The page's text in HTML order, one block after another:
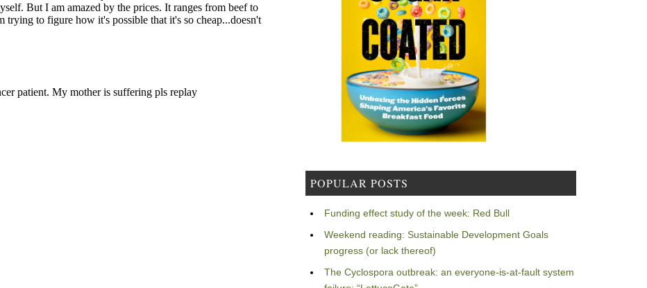
POPULAR POSTS
Funding effect study of the week: Red Bull
Weekend reading: Sustainable Development Goals
progress (or lack thereof)
The Cyclospora outbreak: an everyone-is-at-fault system